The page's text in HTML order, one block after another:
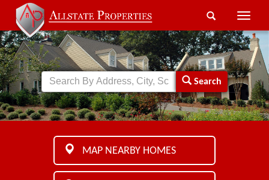
Toggle
Search
MAP NEARBY HOMES